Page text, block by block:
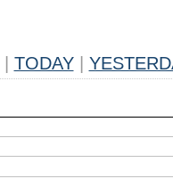
TODAY